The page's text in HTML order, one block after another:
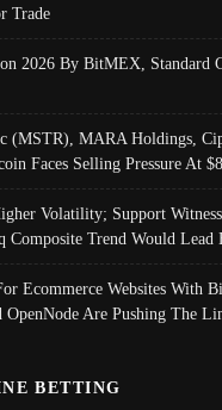
Trade
2026 By BitMEX, Standard
(MSTR), MARA Holdings,
Faces Selling Pressure At
Volatility; Support
Composite Trend Would Lead
Ecommerce Websites With
OpenNode Are Pushing The
BETTING